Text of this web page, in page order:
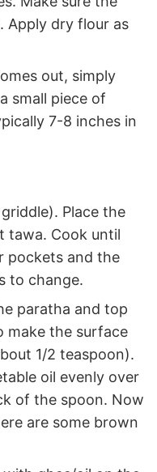
Apply dry flour as
out, simply
small piece of
7-8 inches in
Place the
tawa. Cook until
pockets and the
to change.
paratha and top
make the surface
1/2 teaspoon).
oil evenly over
of the spoon. Now
are some brown